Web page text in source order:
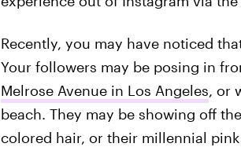
Recently, you may have noticed
Your followers may be posing in
Melrose Avenue in Los Angeles, or
beach. They may be showing off
colored hair, or their millennial